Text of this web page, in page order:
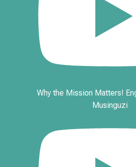
Why the Mission Matters!
Musinguzi